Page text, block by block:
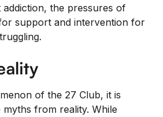
the pressures of
support and intervention for
of the 27 Club, it is
myths from reality. While